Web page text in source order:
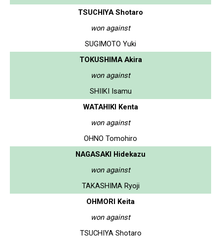
TSUCHIYA Shotaro
won against
SUGIMOTO Yuki
TOKUSHIMA Akira
won against
SHIIKI Isamu
WATAHIKI Kenta
won against
OHNO Tomohiro
NAGASAKI Hidekazu
won against
TAKASHIMA Ryoji
OHMORI Keita
won against
TSUCHIYA Shotaro